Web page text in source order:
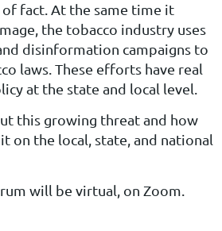
fact. At the same time it
the tobacco industry uses
disinformation campaigns to
laws. These efforts have real
at the state and local level.
this growing threat and how
on the local, state, and national
will be virtual, on Zoom.